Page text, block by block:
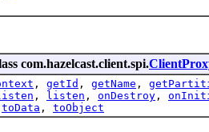
com.hazelcast.client.spi.
, getId , getName ,
, listen , onDestroy ,
toData , toObject